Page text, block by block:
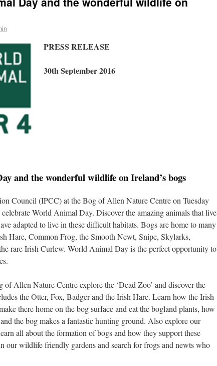
PRESS RELEASE
30th September 2016
and the wonderful wildlife on Ireland’s bogs
Council (IPCC) at the Bog of Allen Nature Centre on Tuesday
World Animal Day. Discover the amazing animals that live
adapted to live in these difficult habitats. Bogs are home to many
Hare, Common Frog, the Smooth Newt, Snipe, Skylarks,
rare Irish Curlew. World Animal Day is the perfect opportunity to
Allen Nature Centre explore the ‘Dead Zoo’ and discover the
the Otter, Fox, Badger and the Irish Hare. Learn how the Irish
there home on the bog surface and eat the bogland plants, how
the bog makes a fantastic hunting ground. Also explore our
all about the formation of bogs and how they support these
our wildlife friendly gardens and search for frogs and newts who